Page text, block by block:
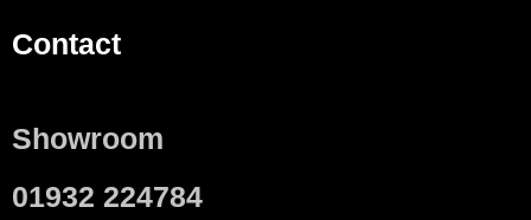
Contact
Showroom
01932 224784